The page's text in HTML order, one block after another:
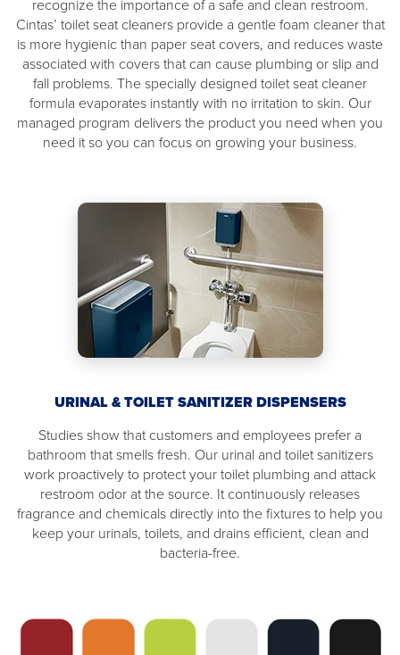
recognize the importance of a safe and clean restroom.
Cintas’ toilet seat cleaners provide a gentle foam cleaner that
is more hygienic than paper seat covers, and reduces waste
associated with covers that can cause plumbing or slip and
fall problems. The specially designed toilet seat cleaner
formula evaporates instantly with no irritation to skin. Our
managed program delivers the product you need when you
need it so you can focus on growing your business.
URINAL & TOILET SANITIZER DISPENSERS
Studies show that customers and employees prefer a
bathroom that smells fresh. Our urinal and toilet sanitizers
work proactively to protect your toilet plumbing and attack
restroom odor at the source. It continuously releases
fragrance and chemicals directly into the fixtures to help you
keep your urinals, toilets, and drains efficient, clean and
bacteria-free.